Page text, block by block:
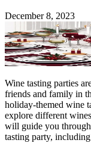
December 8, 2023
Wine tasting parties
friends and family in
holiday-themed wine
explore different
will guide you
tasting party,